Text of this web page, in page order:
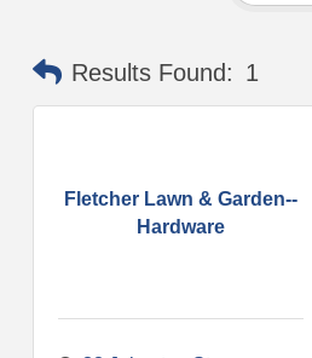
Results Found: 1
Fletcher Lawn & Garden--
Hardware